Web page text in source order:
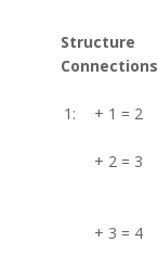
Structure
Connections
1: + 1 = 2
+ 2 = 3
+ 3 = 4